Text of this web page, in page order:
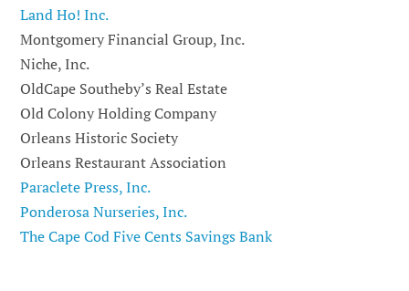
Land Ho! Inc.
Montgomery Financial Group, Inc.
Niche, Inc.
OldCape Southeby’s Real Estate
Old Colony Holding Company
Orleans Historic Society
Orleans Restaurant Association
Paraclete Press, Inc.
Ponderosa Nurseries, Inc.
The Cape Cod Five Cents Savings Bank